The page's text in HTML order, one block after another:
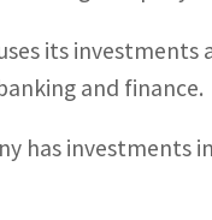
its
and finance.
has investments